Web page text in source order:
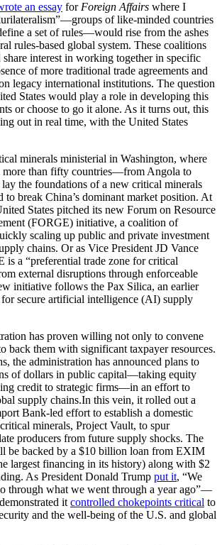
an essay for Foreign Affairs where I
of like-minded countries
a set of rules—would rise from the ashes
rules-based global system. These coalitions
interest in working together in specific
of more traditional trade agreements and
legacy international institutions. The question
States would play a role in developing this
or choose to go it alone. As it turns out, this
out in real time, with the United States
minerals ministerial in Washington, where
more than fifty countries—from Angola to
the foundations of a new critical minerals
to break China’s dominant market position. At
States pitched its new Forum on Resource
(FORGE) initiative, a coalition of
scaling up public and private investment
chains. Or as Vice President JD Vance
is a “preferential trade zone for critical
external disruptions through enforceable
initiative follows the Pax Silica, an earlier
secure artificial intelligence (AI) supply
has proven willing not only to convene
back them with significant taxpayer resources.
the administration has announced plans to
of dollars in public capital—taking equity
credit to strategic firms—in an effort to
supply chains.In this vein, it rolled out a
Bank-led effort to establish a domestic
minerals, Project Vault, to spur
producers from future supply shocks. The
be backed by a $10 billion loan from EXIM
largest financing in its history) along with $2
As President Donald Trump put it, “We
through what we went through a year ago”—
it controlled chokepoints critical to
and the well-being of the U.S. and global